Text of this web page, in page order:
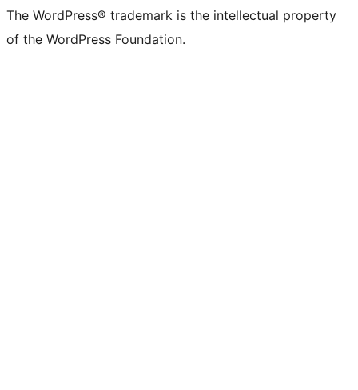
The WordPress® trademark is the intellectual property
of the WordPress Foundation.